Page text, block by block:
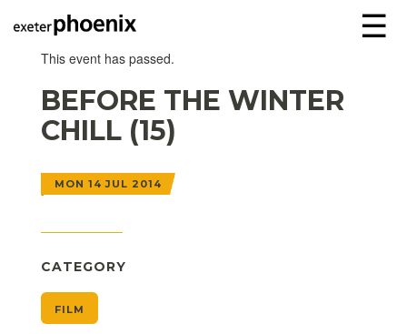
☰
This event has passed.
BEFORE THE WINTER
CHILL (15)
MON 14 JUL 2014
CATEGORY
FILM